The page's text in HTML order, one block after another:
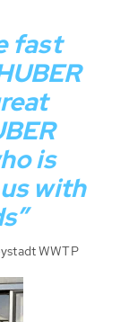
fast
is
with
WWTP